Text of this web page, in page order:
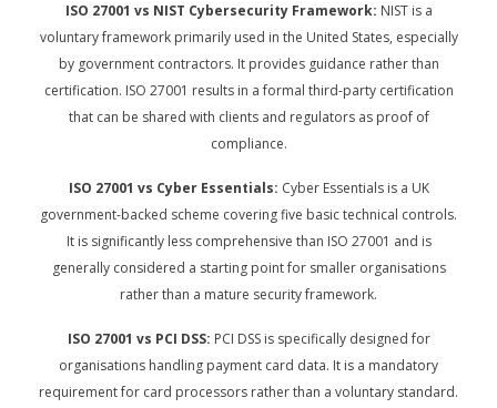
ISO 27001 vs NIST Cybersecurity Framework: NIST is a
voluntary framework primarily used in the United States, especially
by government contractors. It provides guidance rather than
certification. ISO 27001 results in a formal third-party certification
that can be shared with clients and regulators as proof of
compliance.
ISO 27001 vs Cyber Essentials: Cyber Essentials is a UK
government-backed scheme covering five basic technical controls.
It is significantly less comprehensive than ISO 27001 and is
generally considered a starting point for smaller organisations
rather than a mature security framework.
ISO 27001 vs PCI DSS: PCI DSS is specifically designed for
organisations handling payment card data. It is a mandatory
requirement for card processors rather than a voluntary standard.